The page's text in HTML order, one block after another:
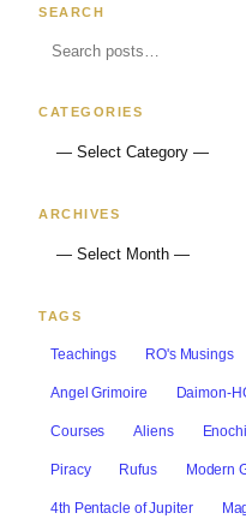
SEARCH
CATEGORIES
ARCHIVES
TAGS
Teachings RO's Musings
Angel Grimoire Daimon-
Courses Aliens
Piracy Rufus Modern
4th Pentacle of Jupiter